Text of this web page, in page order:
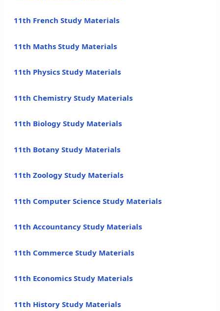
11th French Study Materials
11th Maths Study Materials
11th Physics Study Materials
11th Chemistry Study Materials
11th Biology Study Materials
11th Botany Study Materials
11th Zoology Study Materials
11th Computer Science Study Materials
11th Accountancy Study Materials
11th Commerce Study Materials
11th Economics Study Materials
11th History Study Materials